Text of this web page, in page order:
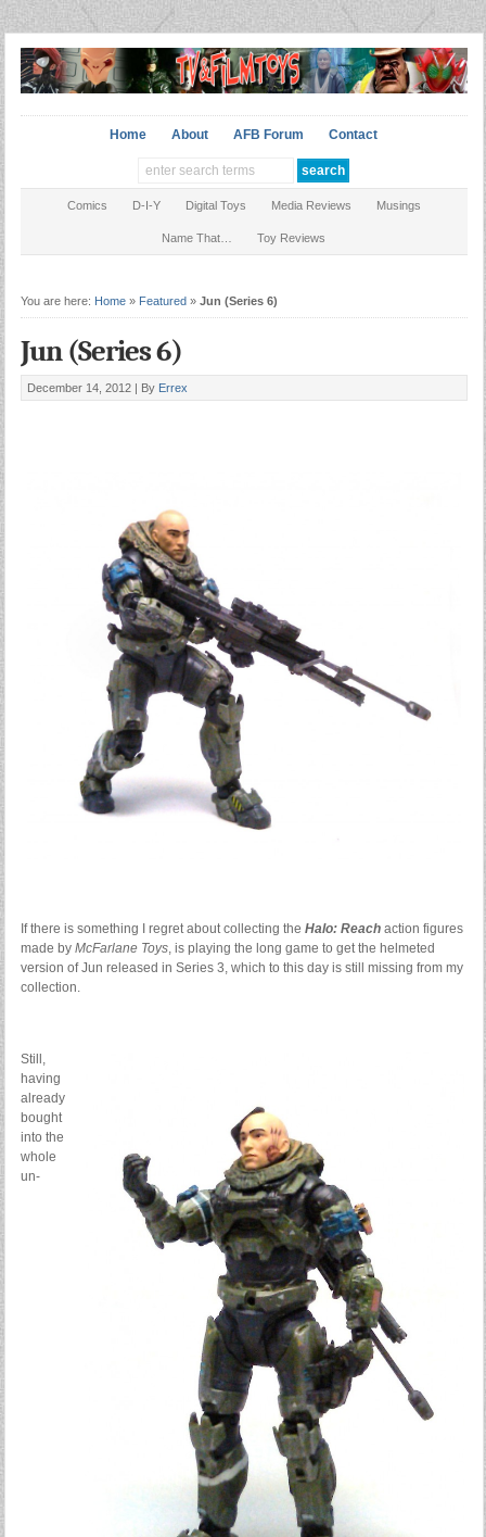
Home About AFB Forum Contact
Comics D-I-Y Digital Toys Media Reviews Musings
Name That… Toy Reviews
You are here: Home» Featured» Jun (Series 6)
Jun (Series 6)
December 14, 2012 | By Errex
If there is something I regret about collecting the Halo: Reach action figures
made by McFarlane Toys, is playing the long game to get the helmeted
version of Jun released in Series 3, which to this day is still missing from my
collection.
Still,
having
already
bought
into the
whole
un-